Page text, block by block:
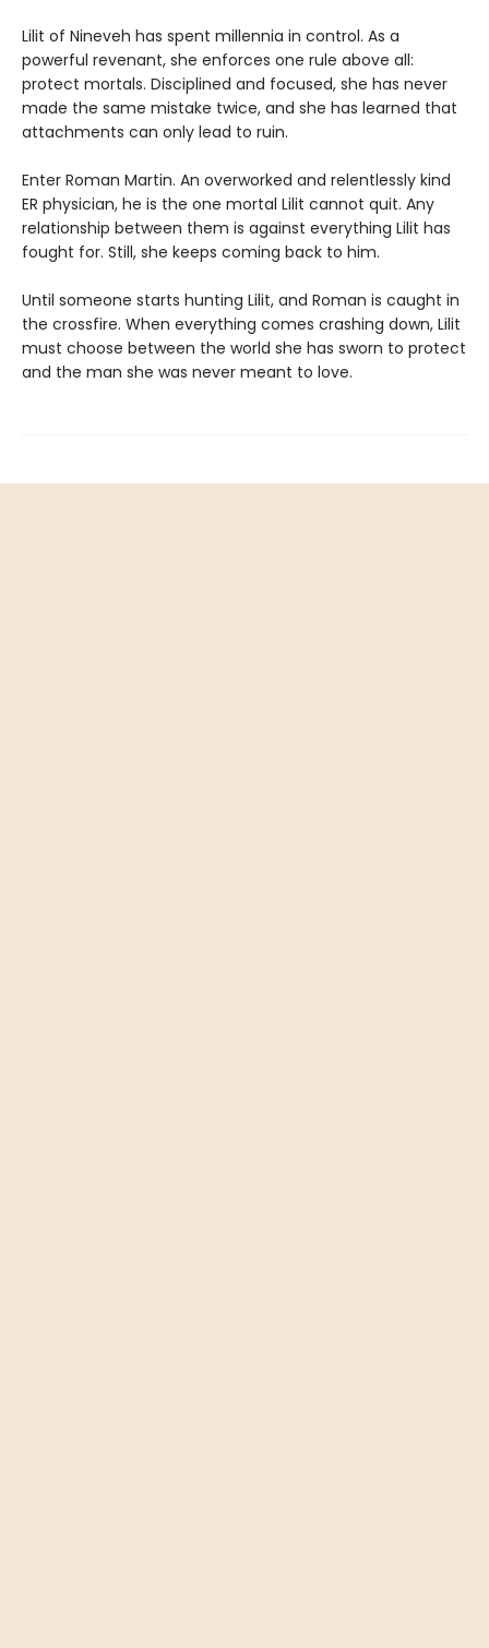
Lilit of Nineveh has spent millennia in control. As a
powerful revenant, she enforces one rule above all:
protect mortals. Disciplined and focused, she has never
made the same mistake twice, and she has learned that
attachments can only lead to ruin.
Enter Roman Martin. An overworked and relentlessly kind
ER physician, he is the one mortal Lilit cannot quit. Any
relationship between them is against everything Lilit has
fought for. Still, she keeps coming back to him.
Until someone starts hunting Lilit, and Roman is caught in
the crossfire. When everything comes crashing down, Lilit
must choose between the world she has sworn to protect
and the man she was never meant to love.